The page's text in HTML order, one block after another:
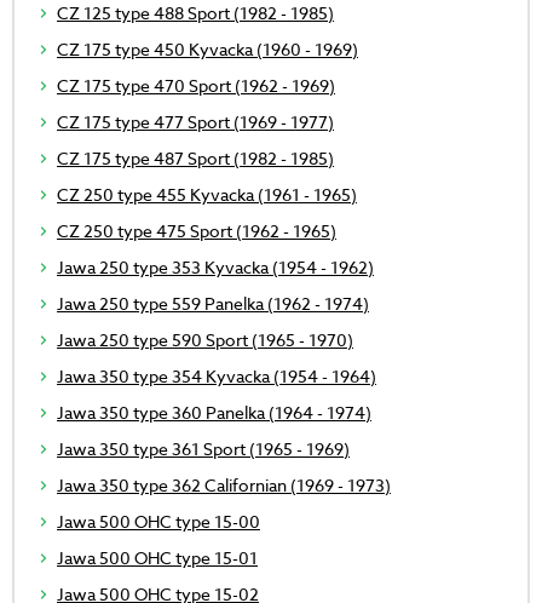
CZ 125 type 488 Sport (1982 - 1985)
CZ 175 type 450 Kyvacka (1960 - 1969)
CZ 175 type 470 Sport (1962 - 1969)
CZ 175 type 477 Sport (1969 - 1977)
CZ 175 type 487 Sport (1982 - 1985)
CZ 250 type 455 Kyvacka (1961 - 1965)
CZ 250 type 475 Sport (1962 - 1965)
Jawa 250 type 353 Kyvacka (1954 - 1962)
Jawa 250 type 559 Panelka (1962 - 1974)
Jawa 250 type 590 Sport (1965 - 1970)
Jawa 350 type 354 Kyvacka (1954 - 1964)
Jawa 350 type 360 Panelka (1964 - 1974)
Jawa 350 type 361 Sport (1965 - 1969)
Jawa 350 type 362 Californian (1969 - 1973)
Jawa 500 OHC type 15-00
Jawa 500 OHC type 15-01
Jawa 500 OHC type 15-02